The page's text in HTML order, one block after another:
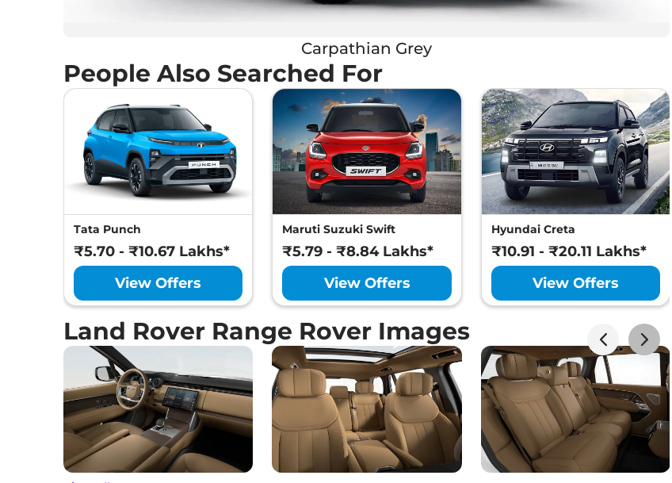
Carpathian Grey
People Also Searched For
Tata Punch
₹5.70 - ₹10.67 Lakhs*
View Offers
Maruti Suzuki Swift
₹5.79 - ₹8.84 Lakhs*
View Offers
Hyundai Creta
₹10.91 - ₹20.11 Lakhs*
View Offers
Land Rover Range Rover Images